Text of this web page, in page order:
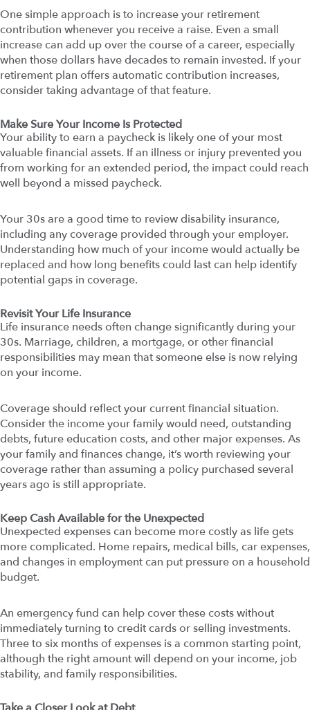
One simple approach is to increase your retirement
contribution whenever you receive a raise. Even a small
increase can add up over the course of a career, especially
when those dollars have decades to remain invested. If your
retirement plan offers automatic contribution increases,
consider taking advantage of that feature.
Make Sure Your Income Is Protected
Your ability to earn a paycheck is likely one of your most
valuable financial assets. If an illness or injury prevented you
from working for an extended period, the impact could reach
well beyond a missed paycheck.
Your 30s are a good time to review disability insurance,
including any coverage provided through your employer.
Understanding how much of your income would actually be
replaced and how long benefits could last can help identify
potential gaps in coverage.
Revisit Your Life Insurance
Life insurance needs often change significantly during your
30s. Marriage, children, a mortgage, or other financial
responsibilities may mean that someone else is now relying
on your income.
Coverage should reflect your current financial situation.
Consider the income your family would need, outstanding
debts, future education costs, and other major expenses. As
your family and finances change, it’s worth reviewing your
coverage rather than assuming a policy purchased several
years ago is still appropriate.
Keep Cash Available for the Unexpected
Unexpected expenses can become more costly as life gets
more complicated. Home repairs, medical bills, car expenses,
and changes in employment can put pressure on a household
budget.
An emergency fund can help cover these costs without
immediately turning to credit cards or selling investments.
Three to six months of expenses is a common starting point,
although the right amount will depend on your income, job
stability, and family responsibilities.